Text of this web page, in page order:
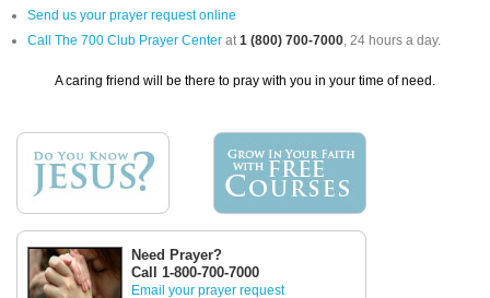
Send us your prayer request online
Call The 700 Club Prayer Center at1 (800) 700-7000, 24 hours a day.
A caring friend will be there to pray with you in your time of need.
Need Prayer?
Call 1-800-700-7000
Email your prayer request